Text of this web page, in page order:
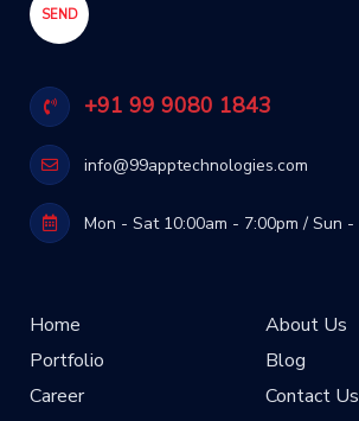
+91 99 9080 1843
info@99apptechnologies.com
Mon - Sat 10:00am - 7:00pm / Sun -
Home
About Us
Portfolio
Blog
Career
Contact Us